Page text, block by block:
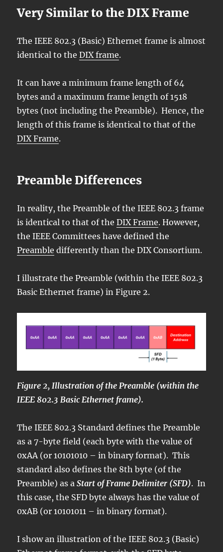
Very Similar to the DIX Frame
The IEEE 802.3 (Basic) Ethernet frame is almost
identical to theDIX frame.
It can have a minimum frame length of 64
bytes and a maximum frame length of 1518
bytes (not including the Preamble). Hence, the
length of this frame is identical to that of the
DIX Frame.
Preamble Differences
In reality, the Preamble of the IEEE 802.3 frame
is identical to that of theDIX Frame. However,
the IEEE Committees have defined the
Preamble differently than the DIX Consortium.
I illustrate the Preamble (within the IEEE 802.3
Basic Ethernet frame) in Figure 2.
Figure 2, Illustration of the Preamble (within the
IEEE 802.3 Basic Ethernet frame).
The IEEE 802.3 Standard defines the Preamble
as a 7-byte field (each byte with the value of
0xAA (or 10101010 – in binary format). This
standard also defines the 8th byte (of the
Preamble) as a Start of Frame Delimiter (SFD). In
this case, the SFD byte always has the value of
0xAB (or 10101011 – in binary format).
I show an illustration of the IEEE 802.3 (Basic)